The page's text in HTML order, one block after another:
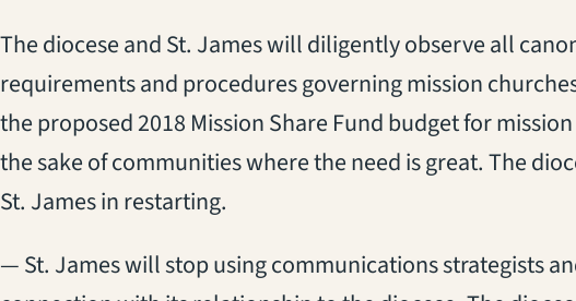
The diocese and St. James will diligently observe all
requirements and procedures governing mission
the proposed 2018 Mission Share Fund budget for
the sake of communities where the need is great. The
St. James in restarting.
— St. James will stop using communications strategists